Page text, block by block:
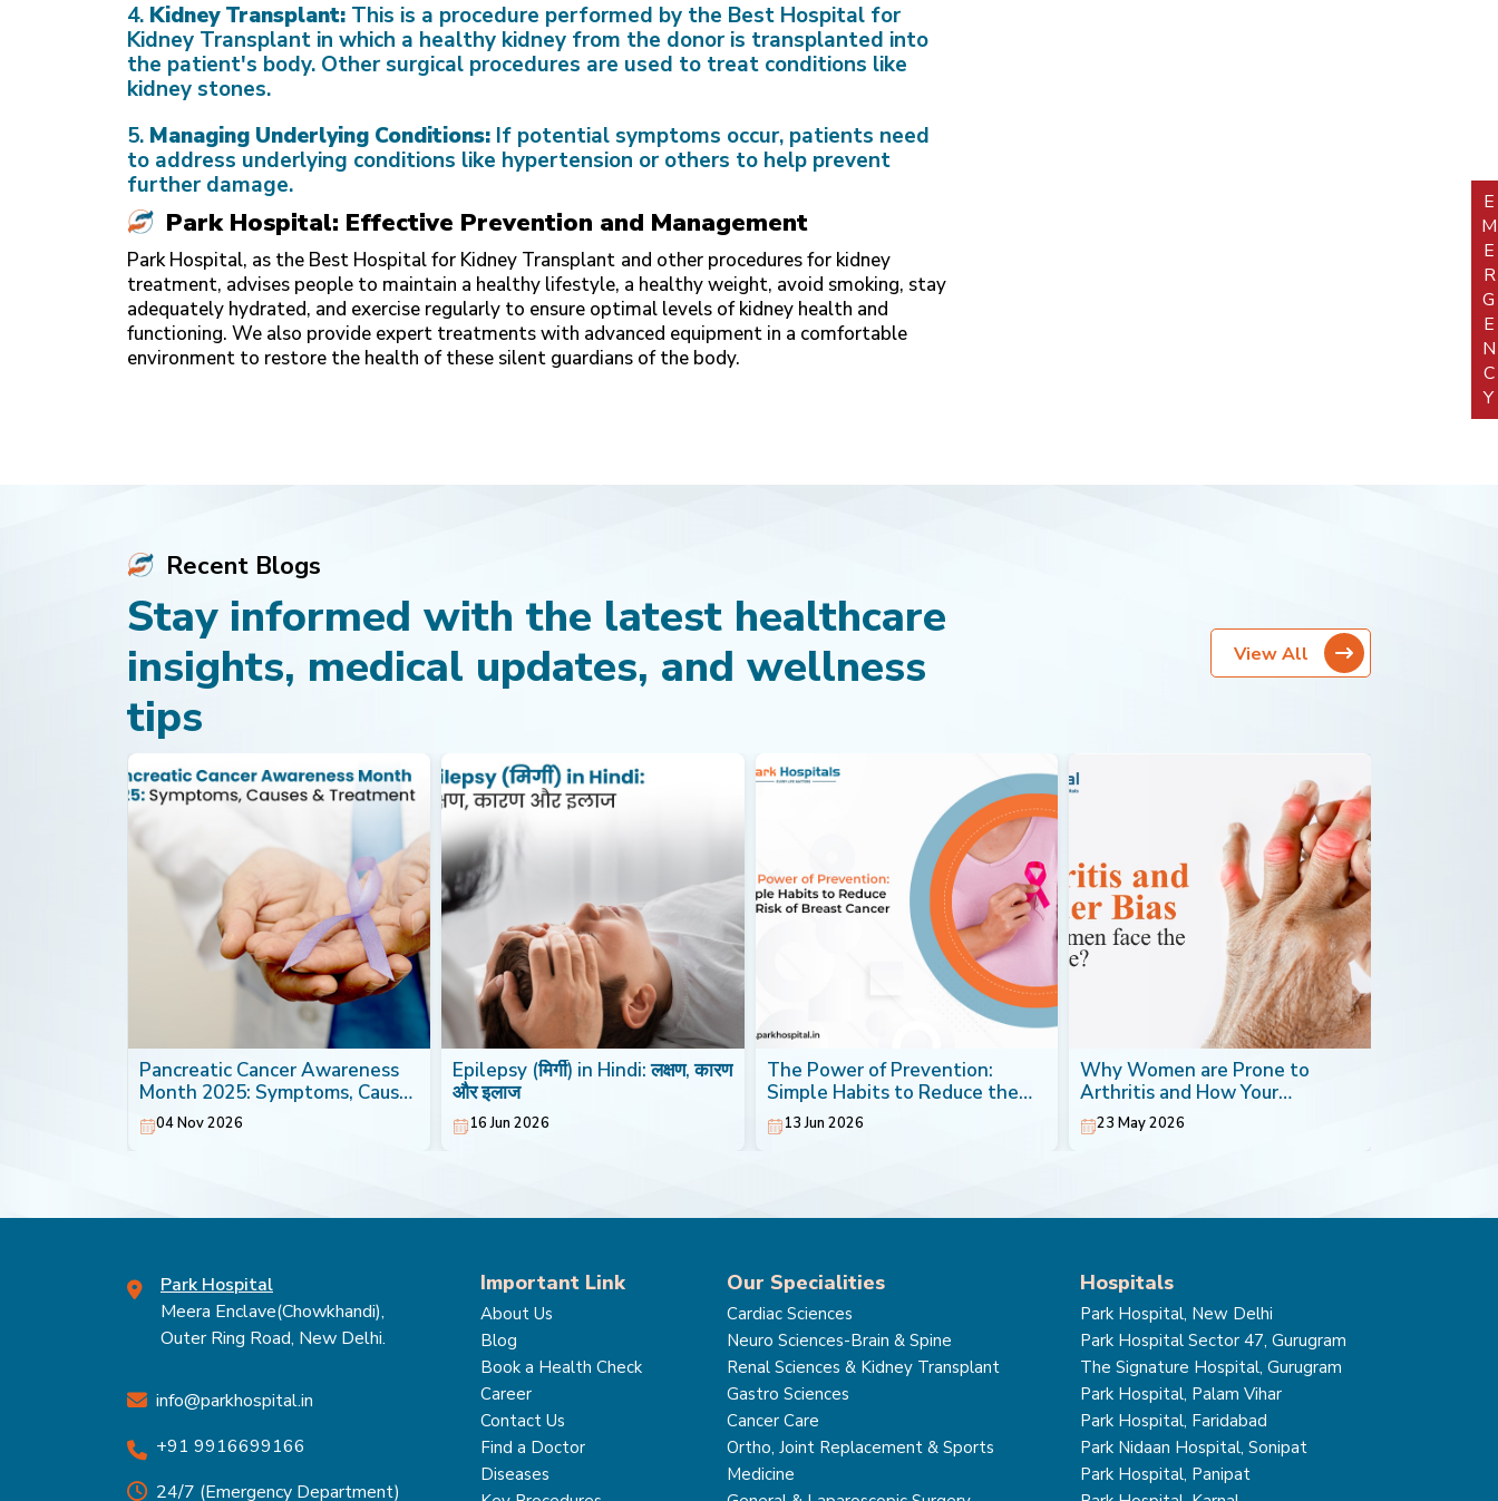
4. Kidney Transplant: This is a procedure performed by the Best Hospital for
Kidney Transplant in which a healthy kidney from the donor is transplanted into
the patient's body. Other surgical procedures are used to treat conditions like
kidney stones.
5. Managing Underlying Conditions: If potential symptoms occur, patients need
to address underlying conditions like hypertension or others to help prevent
further damage.
Park Hospital: Effective Prevention and Management
Park Hospital, as the Best Hospital for Kidney Transplant and other procedures for kidney
treatment, advises people to maintain a healthy lifestyle, a healthy weight, avoid smoking, stay
adequately hydrated, and exercise regularly to ensure optimal levels of kidney health and
functioning. We also provide expert treatments with advanced equipment in a comfortable
environment to restore the health of these silent guardians of the body.
Recent Blogs
Stay informed with the latest healthcare
insights, medical updates, and wellness
tips
View All
Pancreatic Cancer Awareness
Month 2025: Symptoms, Causes
& Treatment
04 Nov 2026
Epilepsy (मिर्गी) in Hindi: लक्षण, कारण
और इलाज
16 Jun 2026
The Power of Prevention:
Simple Habits to Reduce the
Risk of Breast Cancer
13 Jun 2026
Why Women are Prone to
Arthritis and How Your
Orthopaedic Doctor can Help
23 May 2026
Park Hospital
Meera Enclave(Chowkhandi),
Outer Ring Road, New Delhi.
info@parkhospital.in
+91 9916699166
24/7 (Emergency Department)
Important Link
About Us
Blog
Book a Health Check
Career
Contact Us
Find a Doctor
Diseases
Our Specialities
Cardiac Sciences
Neuro Sciences-Brain & Spine
Renal Sciences & Kidney Transplant
Gastro Sciences
Cancer Care
Ortho, Joint Replacement & Sports
Medicine
Hospitals
Park Hospital, New Delhi
Park Hospital Sector 47, Gurugram
The Signature Hospital, Gurugram
Park Hospital, Palam Vihar
Park Hospital, Faridabad
Park Nidaan Hospital, Sonipat
Park Hospital, Panipat